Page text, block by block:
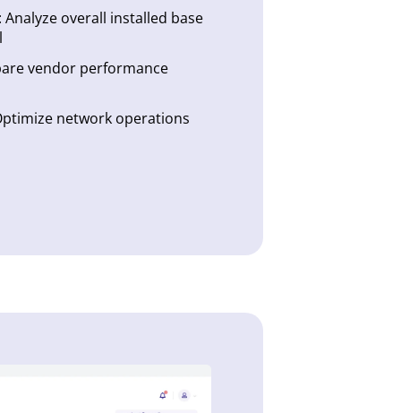
overall installed base
vendor performance
network operations